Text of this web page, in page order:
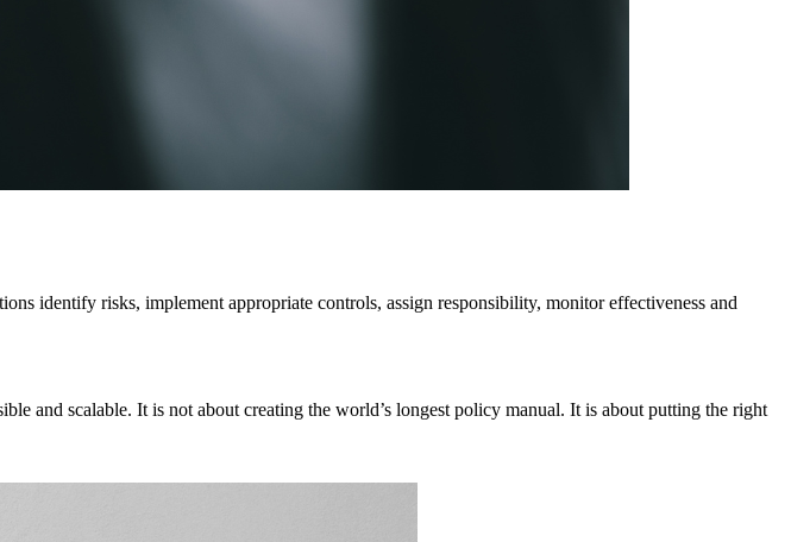
identify risks, implement appropriate controls, assign responsibility, monitor effectiveness and
and scalable. It is not about creating the world’s longest policy manual. It is about putting the right